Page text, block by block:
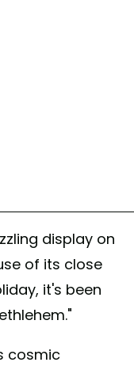
display on
of its close
it's been
cosmic